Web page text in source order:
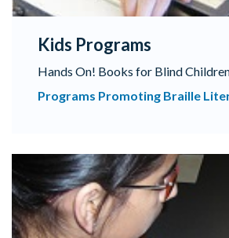
Kids Programs
Hands On! Books for Blind
Programs Promoting Braille
Browse our catalog of textbooks